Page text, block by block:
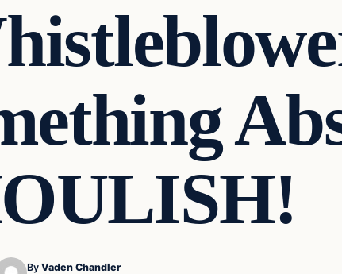
By Vaden Chandler